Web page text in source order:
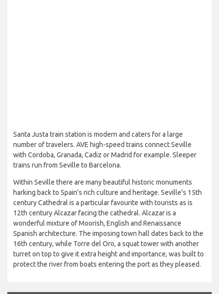
Santa Justa train station is modern and caters for a large
number of travelers. AVE high-speed trains connect Seville
with Cordoba, Granada, Cadiz or Madrid for example. Sleeper
trains run from Seville to Barcelona.
Within Seville there are many beautiful historic monuments
harking back to Spain's rich culture and heritage. Seville's 15th
century Cathedral is a particular favourite with tourists as is
12th century Alcazar facing the cathedral. Alcazar is a
wonderful mixture of Moorish, English and Renaissance
Spanish architecture. The imposing town hall dates back to the
16th century, while Torre del Oro, a squat tower with another
turret on top to give it extra height and importance, was built to
protect the river from boats entering the port as they pleased.